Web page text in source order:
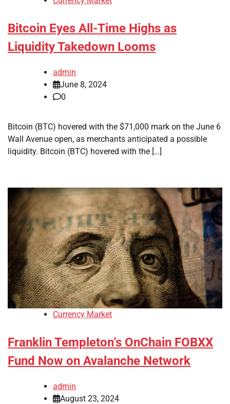
Bitcoin Eyes All-Time Highs as
Liquidity Takedown Looms
admin
June 8, 2024
0
Bitcoin (BTC) hovered with the $71,000 mark on the June 6
Wall Avenue open, as merchants anticipated a possible
liquidity. Bitcoin (BTC) hovered with the […]
Currency Market
Franklin Templeton’s OnChain FOBXX
Fund Now on Avalanche Network
admin
August 23, 2024